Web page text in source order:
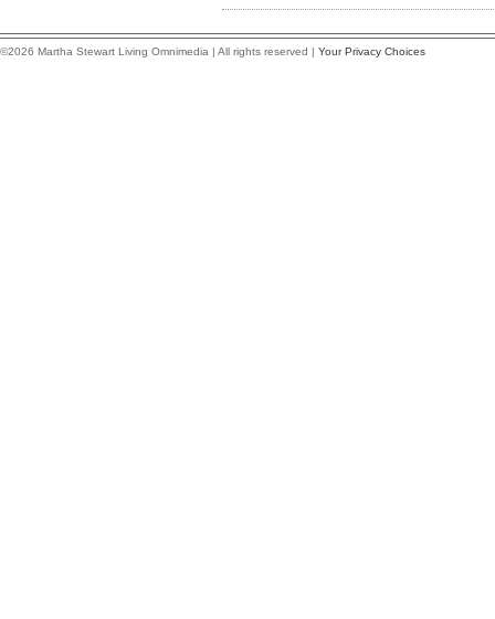
©2026 Martha Stewart Living Omnimedia | All rights reserved | Your Privacy Choices